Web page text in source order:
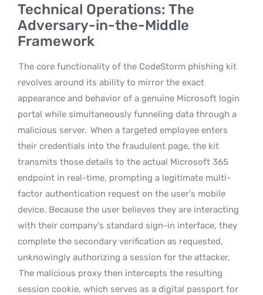
Technical Operations: The
Adversary-in-the-Middle
Framework
The core functionality of the CodeStorm phishing kit
revolves around its ability to mirror the exact
appearance and behavior of a genuine Microsoft login
portal while simultaneously funneling data through a
malicious server. When a targeted employee enters
their credentials into the fraudulent page, the kit
transmits those details to the actual Microsoft 365
endpoint in real-time, prompting a legitimate multi-
factor authentication request on the user’s mobile
device. Because the user believes they are interacting
with their company’s standard sign-in interface, they
complete the secondary verification as requested,
unknowingly authorizing a session for the attacker.
The malicious proxy then intercepts the resulting
session cookie, which serves as a digital passport for